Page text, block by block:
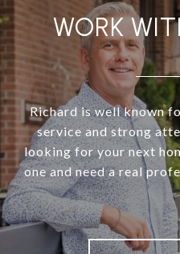
WORK
Richard is well known
service and strong
looking for your next
one and need a real